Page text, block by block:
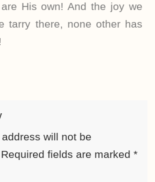
His own! And the joy we
tarry there, none other has
will not be
Required fields are marked *